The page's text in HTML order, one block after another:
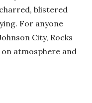
blistered
For anyone
City, Rocks
atmosphere and